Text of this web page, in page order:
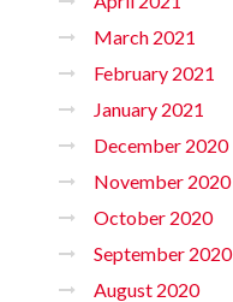
March 2021
February 2021
January 2021
December 2020
November 2020
October 2020
September 2020
August 2020